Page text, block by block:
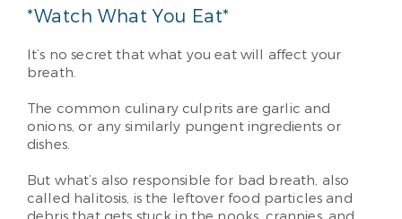
*Watch What You Eat*
It’s no secret that what you eat will affect your
breath.
The common culinary culprits are garlic and
onions, or any similarly pungent ingredients or
dishes.
But what’s also responsible for bad breath, also
called halitosis, is the leftover food particles and